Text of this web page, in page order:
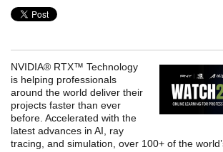
NVIDIA® RTX™ Technology
is helping professionals
around the world deliver their
projects faster than ever
before. Accelerated with the
latest advances in AI, ray
tracing, and simulation, over 100+ of the